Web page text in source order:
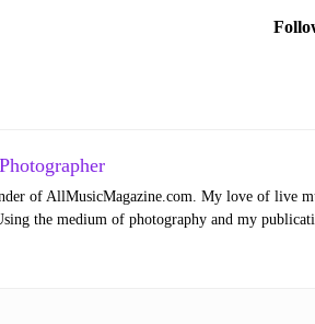
of AllMusicMagazine.com. My love of live
the medium of photography and my